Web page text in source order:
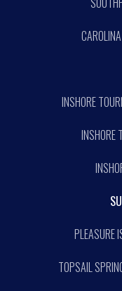
INSHORE
INSHORE
PLEASURE
TOPSAIL